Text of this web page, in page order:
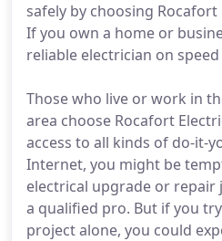
safely by choosing Rocafort
If you own a home or
reliable electrician on speed
Those who live or work in
area choose Rocafort
access to all kinds of do-it-
Internet, you might be
electrical upgrade or
a qualified pro. But if you
project alone, you could